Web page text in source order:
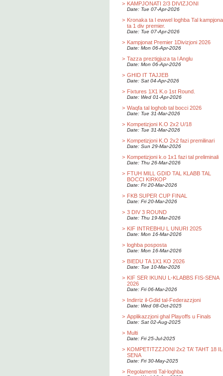
> KAMPJONATI 2/3 DIVIZJONI
Date: Tue 07-Apr-2026
> Kronaka ta l ewwel loghba Tal
ta 1 div premier.
Date: Tue 07-Apr-2026
> Kampjonat Premier 1Divizjoni 2026
Date: Mon 06-Apr-2026
> Tazza preztigjuza ta l Anglu
Date: Mon 06-Apr-2026
> GHID IT TAJJEB
Date: Sat 04-Apr-2026
> Fixtures 1X1 K.o 1st Round.
Date: Wed 01-Apr-2026
> Waqfa tal loghob tal bocci 2026
Date: Tue 31-Mar-2026
> Kompetizjoni K.O 2x2 U/18
Date: Tue 31-Mar-2026
> Kompetizjoni K.O 2x2 fazi premilinari
Date: Sun 29-Mar-2026
> Kompetizjoni k.o 1x1 fazi tal preliminali
Date: Thu 26-Mar-2026
> FTUH MILL GDID TAL KLABB TAL
BOCCI KIRKOP
Date: Fri 20-Mar-2026
> FKB SUPER CUP FINAL
Date: Fri 20-Mar-2026
> 3 DIV 3 ROUND
Date: Thu 19-Mar-2026
> KIF INTREBHU L UNURI 2025
Date: Mon 16-Mar-2026
> loghba posposta
Date: Mon 16-Mar-2026
> BIEDU TA 1X1 KO 2026
Date: Tue 10-Mar-2026
> KIF SER IKUNU L-KLABBS FIS-SENA
2026
Date: Fri 06-Mar-2026
> Indirriz il-Gdid tal-Federazzjoni
Date: Wed 08-Oct-2025
> Applikazzjoni ghal Playoffs u Finals
Date: Sat 02-Aug-2025
> Multi
Date: Fri 25-Jul-2025
> KOMPETITZZJONI 2x2 TA’ TAHT 18
SENA
Date: Fri 30-May-2025
> Regolamenti Tal-loghba